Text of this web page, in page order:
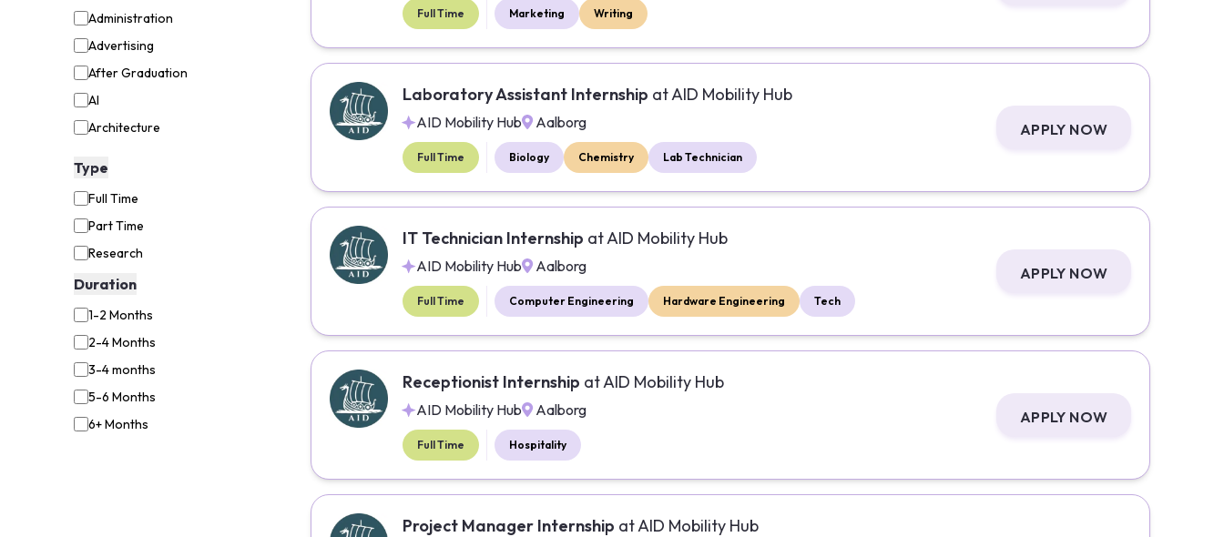
Administration
Advertising
After Graduation
AI
Architecture
Business Analyst
Business Analytics
Business Consultant
Chemistry
Child Life Specialist
Civil Engineering
Type
Full Time
Part Time
Research
Duration
1-2 Months
2-4 Months
3-4 months
5-6 Months
6+ Months
Full Time Marketing Writing
Laboratory Assistant Internship atAID Mobility Hub
AID Mobility Hub Aalborg
Full Time Biology Chemistry Lab Technician
APPLY NOW
IT Technician Internship atAID Mobility Hub
AID Mobility Hub Aalborg
Full Time Computer Engineering Hardware Engineering Tech
APPLY NOW
Receptionist Internship atAID Mobility Hub
AID Mobility Hub Aalborg
Full Time Hospitality
APPLY NOW
Project Manager Internship atAID Mobility Hub